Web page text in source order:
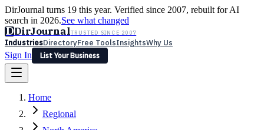
DirJournal turns 19 this year. Verified since 2007, rebuilt for AI
search in 2026.See what changed
DDirJournalTRUSTED SINCE 2007
IndustriesDirectoryFree ToolsInsightsWhy Us
Sign In
List Your Business
Latest Expert Reviews
Sign In
List Your Business
Home
Regional